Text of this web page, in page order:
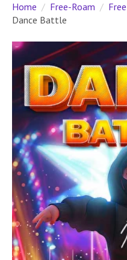
Home Free-Roam
Dance Battle